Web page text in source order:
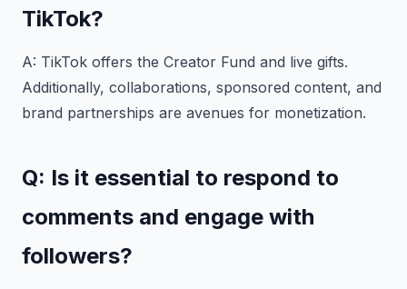
TikTok?
A: TikTok offers the Creator Fund and live gifts.
Additionally, collaborations, sponsored content, and
brand partnerships are avenues for monetization.
Q: Is it essential to respond to
comments and engage with
followers?